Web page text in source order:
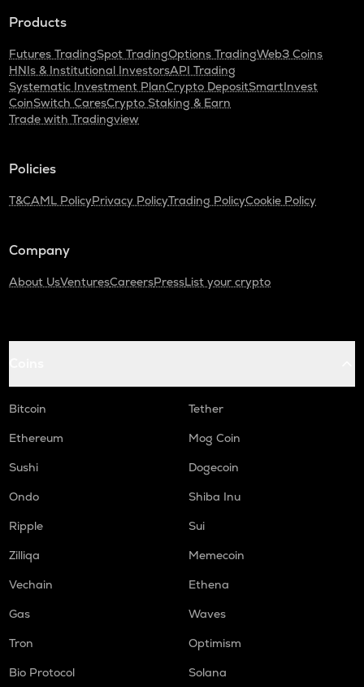
Products
Futures TradingSpot TradingOptions TradingWeb3 Coins
HNIs & Institutional InvestorsAPI Trading
Systematic Investment PlanCrypto DepositSmartInvest
CoinSwitch CaresCrypto Staking & Earn
Trade with Tradingview
Policies
T&CAML PolicyPrivacy PolicyTrading PolicyCookie Policy
Company
About UsVenturesCareersPressList your crypto
Bitcoin
Tether
Ethereum
Mog Coin
Sushi
Dogecoin
Ondo
Shiba Inu
Ripple
Sui
Zilliqa
Memecoin
Vechain
Ethena
Gas
Waves
Tron
Optimism
Bio Protocol
Solana